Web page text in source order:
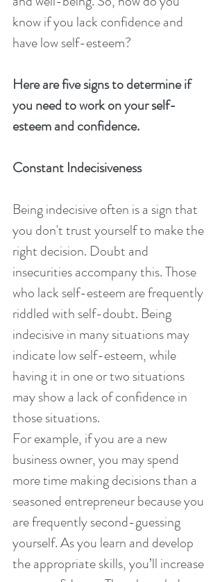
know if you lack confidence and
have low self-esteem?
Here are five signs to determine if
you need to work on your self-
esteem and confidence.
Constant Indecisiveness
Being indecisive often is a sign that
you don't trust yourself to make the
right decision. Doubt and
insecurities accompany this. Those
who lack self-esteem are frequently
riddled with self-doubt. Being
indecisive in many situations may
indicate low self-esteem, while
having it in one or two situations
may show a lack of confidence in
those situations.
For example, if you are a new
business owner, you may spend
more time making decisions than a
seasoned entrepreneur because you
are frequently second-guessing
yourself. As you learn and develop
the appropriate skills, you’ll increase